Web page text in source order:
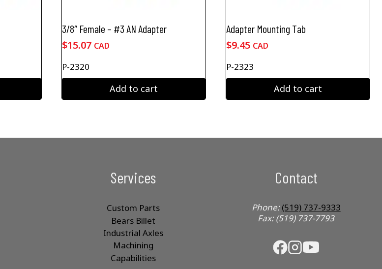
3/8″ Female – #3 AN Adapter
$15.07 CAD
P-2320
Add to cart
Adapter Mounting Tab
$9.45 CAD
P-2323
Add to cart
Services
Custom Parts
Bears Billet
Industrial Axles
Machining
Capabilities
Contact
Phone:(519) 737-9333
Fax: (519) 737-7793